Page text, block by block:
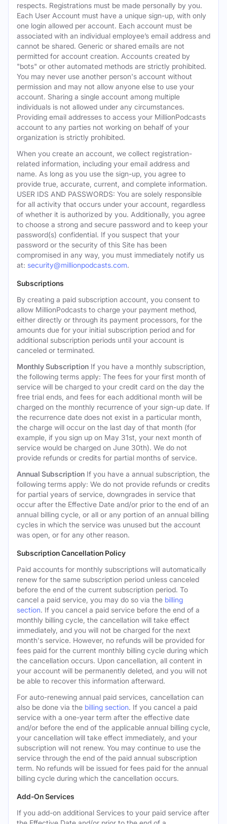
respects. Registrations must be made personally by you.
Each User Account must have a unique sign-up, with only
one login allowed per account. Each account must be
associated with an individual employee’s email address and
cannot be shared. Generic or shared emails are not
permitted for account creation. Accounts created by
"bots" or other automated methods are strictly prohibited.
You may never use another person's account without
permission and may not allow anyone else to use your
account. Sharing a single account among multiple
individuals is not allowed under any circumstances.
Providing email addresses to access your MillionPodcasts
account to any parties not working on behalf of your
organization is strictly prohibited.
When you create an account, we collect registration-
related information, including your email address and
name. As long as you use the sign-up, you agree to
provide true, accurate, current, and complete information.
USER IDS AND PASSWORDS: You are solely responsible
for all activity that occurs under your account, regardless
of whether it is authorized by you. Additionally, you agree
to choose a strong and secure password and to keep your
password(s) confidential. If you suspect that your
password or the security of this Site has been
compromised in any way, you must immediately notify us
at: security@millionpodcasts.com.
Subscriptions
By creating a paid subscription account, you consent to
allow MillionPodcasts to charge your payment method,
either directly or through its payment processors, for the
amounts due for your initial subscription period and for
additional subscription periods until your account is
canceled or terminated.
Monthly Subscription If you have a monthly subscription,
the following terms apply: The fees for your first month of
service will be charged to your credit card on the day the
free trial ends, and fees for each additional month will be
charged on the monthly recurrence of your sign-up date. If
the recurrence date does not exist in a particular month,
the charge will occur on the last day of that month (for
example, if you sign up on May 31st, your next month of
service would be charged on June 30th). We do not
provide refunds or credits for partial months of service.
Annual Subscription If you have a annual subscription, the
following terms apply: We do not provide refunds or credits
for partial years of service, downgrades in service that
occur after the Effective Date and/or prior to the end of an
annual billing cycle, or all or any portion of an annual billing
cycles in which the service was unused but the account
was open, or for any other reason.
Subscription Cancellation Policy
Paid accounts for monthly subscriptions will automatically
renew for the same subscription period unless canceled
before the end of the current subscription period. To
cancel a paid service, you may do so via the billing
section. If you cancel a paid service before the end of a
monthly billing cycle, the cancellation will take effect
immediately, and you will not be charged for the next
month's service. However, no refunds will be provided for
fees paid for the current monthly billing cycle during which
the cancellation occurs. Upon cancellation, all content in
your account will be permanently deleted, and you will not
be able to recover this information afterward.
For auto-renewing annual paid services, cancellation can
also be done via the billing section. If you cancel a paid
service with a one-year term after the effective date
and/or before the end of the applicable annual billing cycle,
your cancellation will take effect immediately, and your
subscription will not renew. You may continue to use the
service through the end of the paid annual subscription
term. No refunds will be issued for fees paid for the annual
billing cycle during which the cancellation occurs.
Add-On Services
If you add-on additional Services to your paid service after